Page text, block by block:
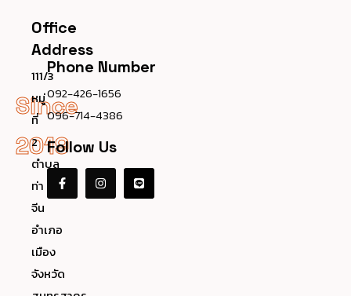
Since
2019
Office
Address
111/3
หมู่
ที่
2
ตำบล
ท่า
จีน
อำเภอ
เมือง
จังหวัด
Phone Number
092-426-1656
096-714-4386
Follow Us